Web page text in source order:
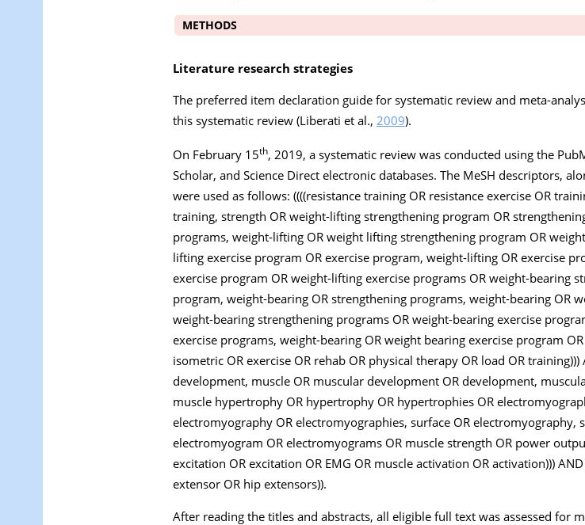
METHODS
Literature research strategies
The preferred item declaration guide for systematic review and meta-
this systematic review (Liberati et al., 2009).
On February 15th, 2019, a systematic review was conducted using the
Scholar, and Science Direct electronic databases. The MeSH descriptors,
were used as follows: ((((resistance training OR resistance exercise OR
training, strength OR weight-lifting strengthening program OR
programs, weight-lifting OR weight lifting strengthening program OR
lifting exercise program OR exercise program, weight-lifting OR exercise
exercise program OR weight-lifting exercise programs OR weight-bearing
program, weight-bearing OR strengthening programs, weight-bearing OR
weight-bearing strengthening programs OR weight-bearing exercise
exercise programs, weight-bearing OR weight bearing exercise program
isometric OR exercise OR rehab OR physical therapy OR load OR
development, muscle OR muscular development OR development,
muscle hypertrophy OR hypertrophy OR hypertrophies OR
electromyography OR electromyographies, surface OR electromyography,
electromyogram OR electromyograms OR muscle strength OR power
excitation OR excitation OR EMG OR muscle activation OR activation)))
extensor OR hip extensors)).
After reading the titles and abstracts, all eligible full text was assessed for